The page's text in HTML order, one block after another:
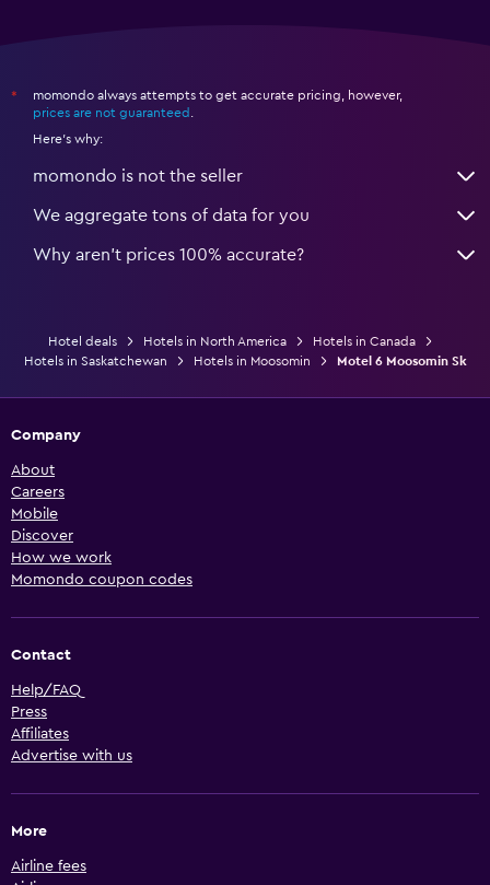
*
momondo always attempts to get accurate pricing, however,
prices are not guaranteed
Here's why:
momondo is not the seller
We aggregate tons of data for you
Why aren’t prices 100% accurate?
Hotel deals Hotels in North America
Hotels in Canada
Hotels in Saskatchewan
Hotels in Moosomin Motel 6 Moosomin Sk
Company
About
Careers
Mobile
Discover
How we work
Momondo coupon codes
Contact
Help/FAQ
Press
Affiliates
Advertise with us
More
Airline fees